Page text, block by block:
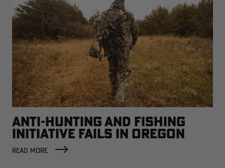
ANTI-HUNTING AND FISHING
INITIATIVE FAILS IN OREGON
READ MORE